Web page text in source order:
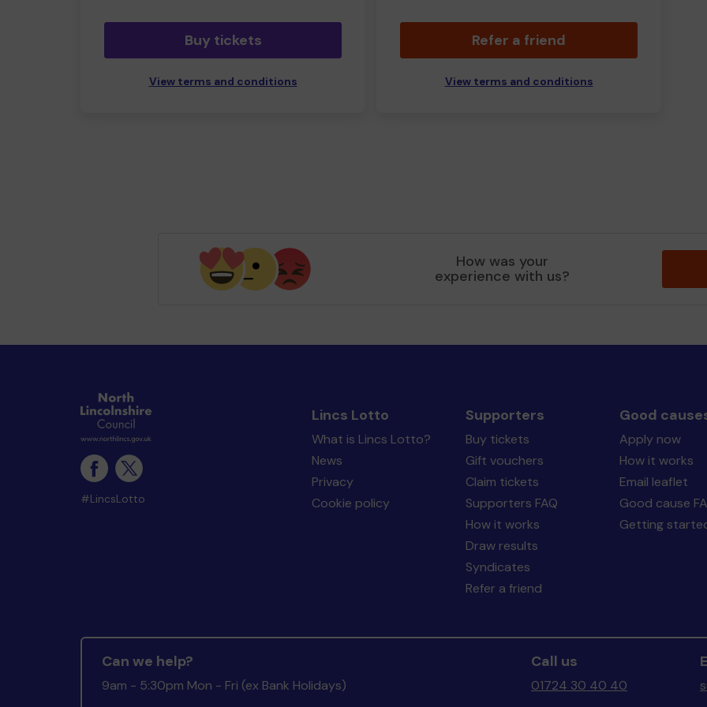
Buy tickets
View terms and conditions
Refer a friend
View terms and conditions
How was your
experience with us?
#LincsLotto
Lincs Lotto
What is Lincs Lotto?
News
Privacy
Cookie policy
Supporters
Buy tickets
Gift vouchers
Claim tickets
Supporters FAQ
How it works
Draw results
Syndicates
Refer a friend
Good
Apply now
How it works
Email leaflet
Good cause
Getting
Can we help?
9am - 5:30pm Mon - Fri (ex Bank Holidays)
Call us
01724 30 40 40